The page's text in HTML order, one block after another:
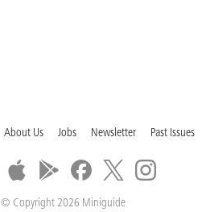
About Us Jobs Newsletter Past Issues
© Copyright 2026 Miniguide